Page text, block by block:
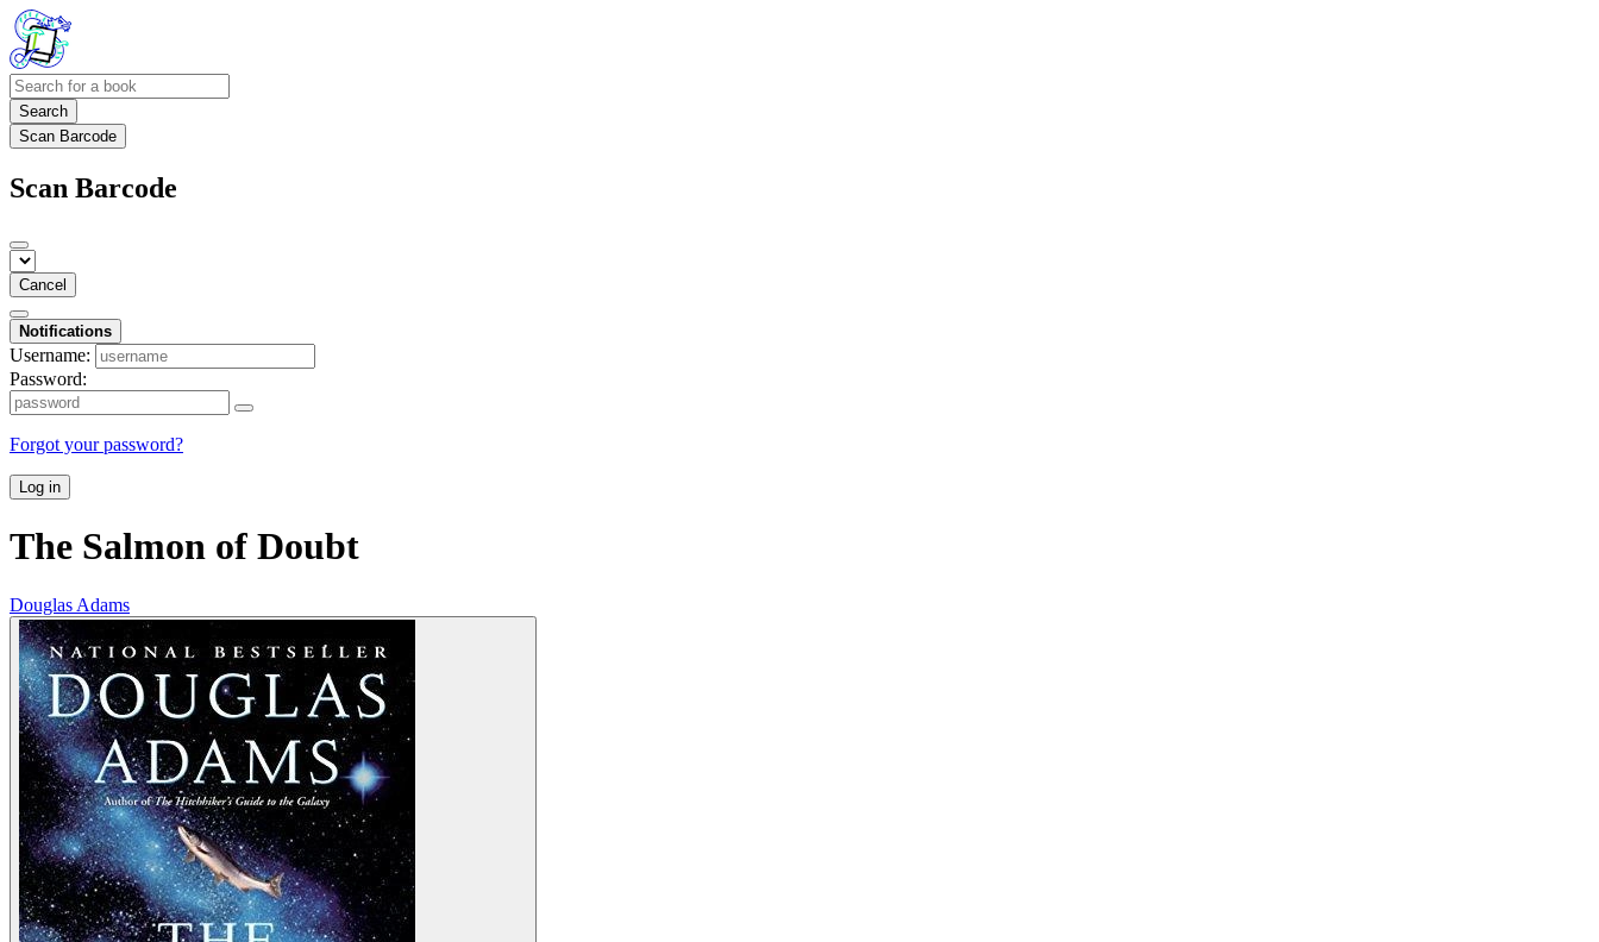
Search
Scan Barcode
Scan Barcode
Cancel
Notifications
Username:
Password:
Forgot your password?
Log in
The Salmon of Doubt
Douglas Adams